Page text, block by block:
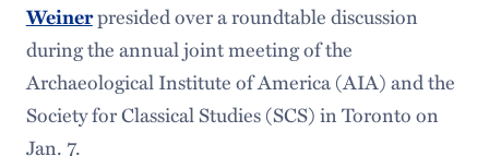
Weinerpresided over a roundtable discussion
during the annual joint meeting of the
Archaeological Institute of America (AIA) and the
Society for Classical Studies (SCS) in Toronto on
Jan. 7.